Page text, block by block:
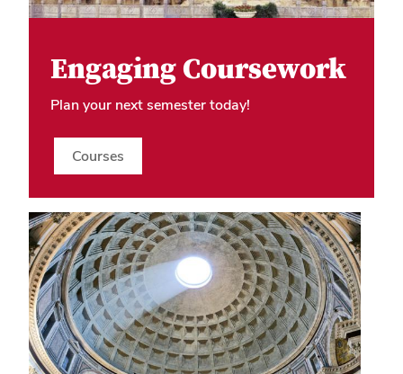
Engaging Coursework
Plan your next semester today!
Courses